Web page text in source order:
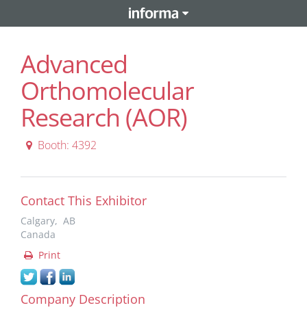
Advanced
Orthomolecular
Research (AOR)
Booth: 4392
Contact This Exhibitor
Calgary, AB
Canada
Print
Company Description